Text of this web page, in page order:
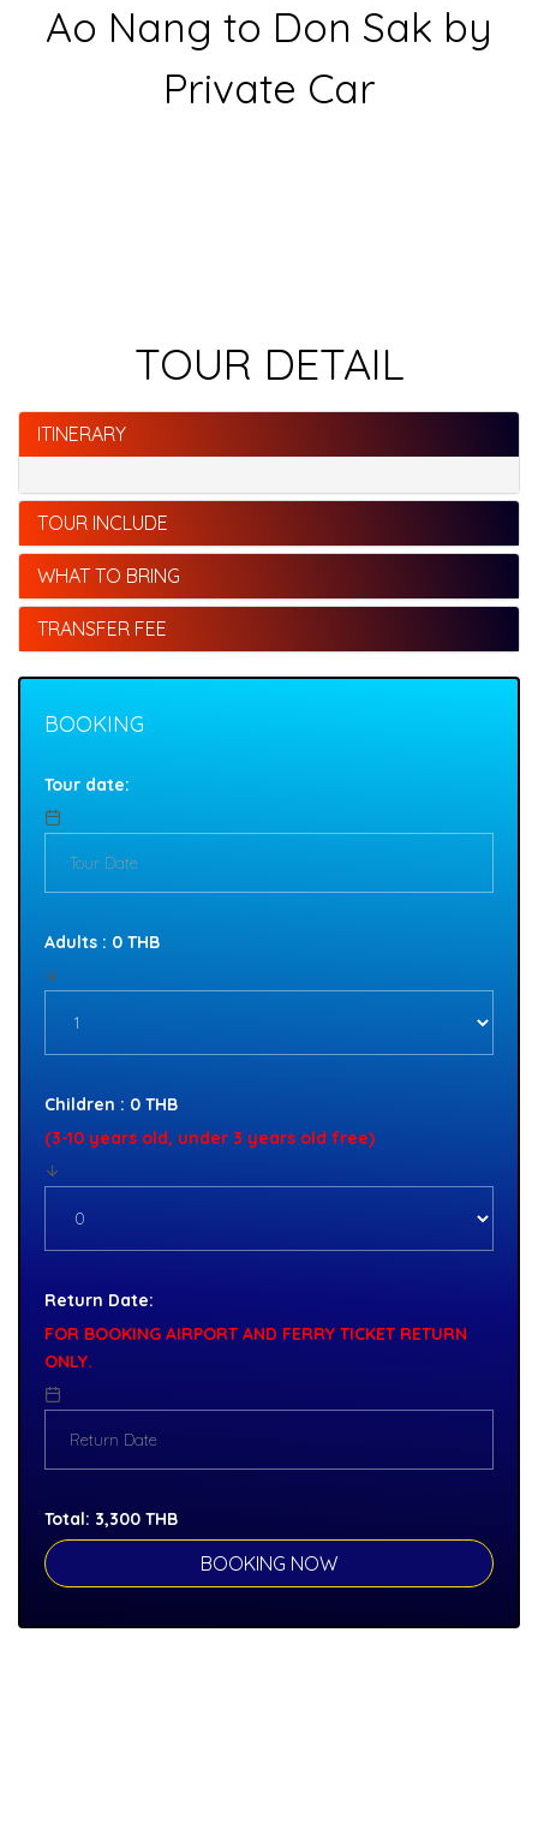
Ao Nang to Don Sak by
Private Car
TOUR DETAIL
ITINERARY
TOUR INCLUDE
WHAT TO BRING
TRANSFER FEE
BOOKING
Tour date:
Adults : 0 THB
Children : 0 THB
(3-10 years old, under 3 years old free)
Return Date:
FOR BOOKING AIRPORT AND FERRY TICKET RETURN
ONLY.
Total: 3,300 THB